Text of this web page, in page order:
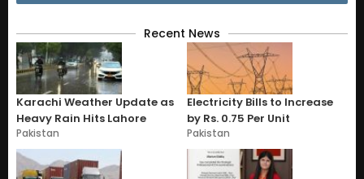
Recent News
Karachi Weather Update as
Heavy Rain Hits Lahore
Pakistan
Electricity Bills to Increase
by Rs. 0.75 Per Unit
Pakistan